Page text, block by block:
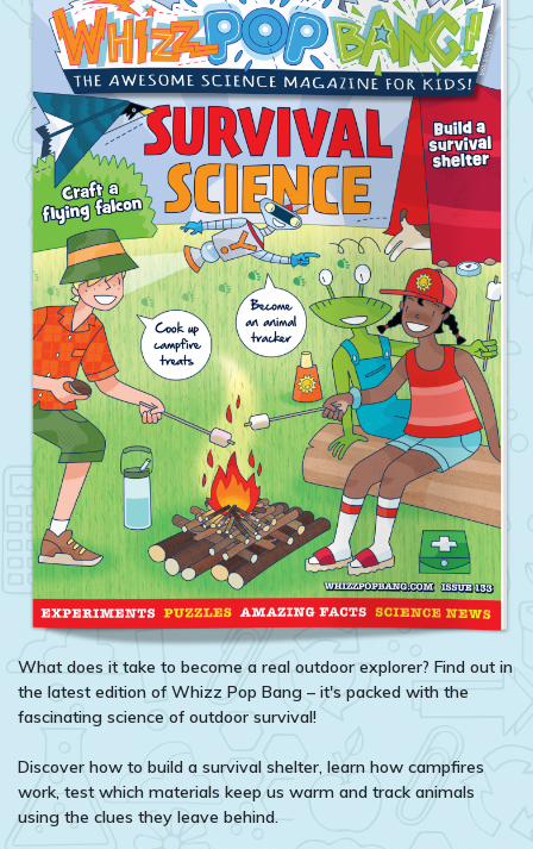
What does it take to become a real outdoor explorer? Find out in
the latest edition of Whizz Pop Bang – it's packed with the
fascinating science of outdoor survival!
Discover how to build a survival shelter, learn how campfires
work, test which materials keep us warm and track animals
using the clues they leave behind.